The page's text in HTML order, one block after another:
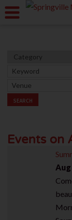
SEARCH
Events on
Aug